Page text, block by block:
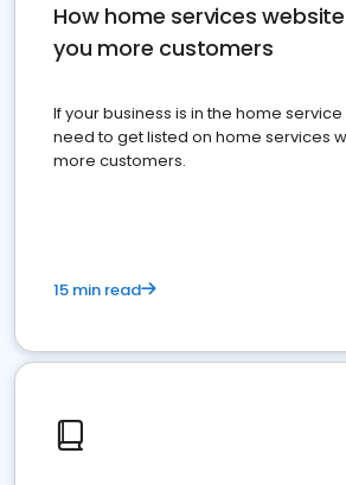
How home services
you more customers
If your business is in the home service
need to get listed on home services
more customers.
15 min read